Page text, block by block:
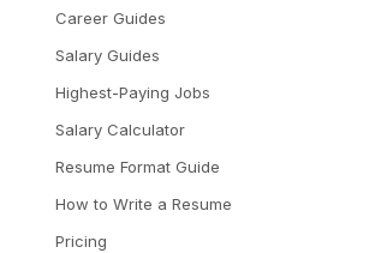
Career Guides
Salary Guides
Highest-Paying Jobs
Salary Calculator
Resume Format Guide
How to Write a Resume
Pricing